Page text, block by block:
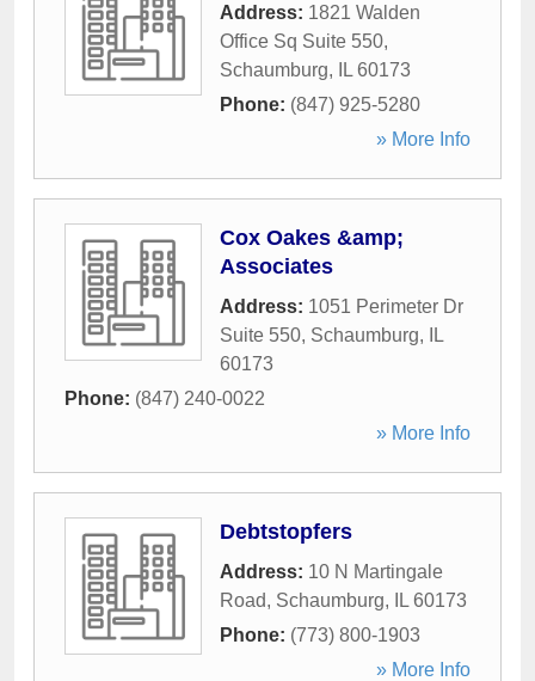
Address: 1821 Walden
Office Sq Suite 550,
Schaumburg, IL 60173
Phone: (847) 925-5280
» More Info
Cox Oakes &amp;
Associates
Address: 1051 Perimeter Dr
Suite 550, Schaumburg,
IL
60173
Phone: (847) 240-0022
» More Info
Debtstopfers
Address: 10 N Martingale
Road, Schaumburg, IL 60173
Phone: (773) 800-1903
» More Info